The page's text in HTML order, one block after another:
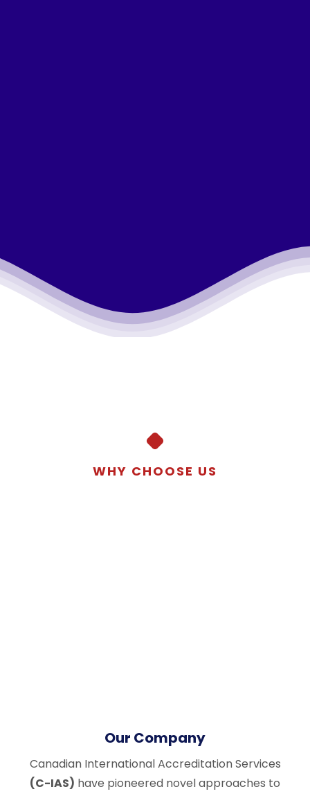
WHY CHOOSE US
Our Company
Canadian International Accreditation Services
(C-IAS) have pioneered novel approaches to